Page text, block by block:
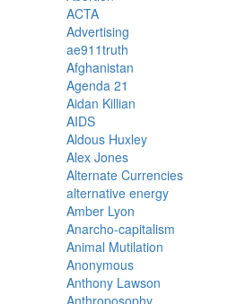
ACTA
Advertising
ae911truth
Afghanistan
Agenda 21
Aidan Killian
AIDS
Aldous Huxley
Alex Jones
Alternate Currencies
alternative energy
Amber Lyon
Anarcho-capitalism
Animal Mutilation
Anonymous
Anthony Lawson